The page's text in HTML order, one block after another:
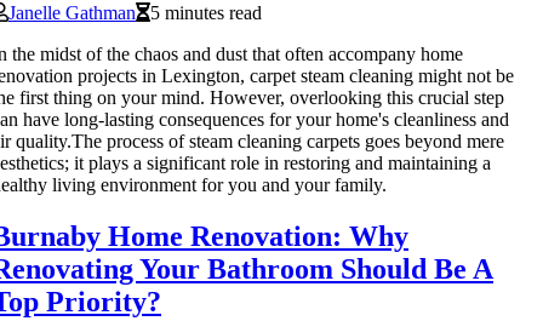
Janelle Gathman
5 minutes read
the midst of the chaos and dust that often accompany home
projects in Lexington, carpet steam cleaning might not be
first thing on your mind. However, overlooking this crucial step
have long-lasting consequences for your home's cleanliness and
quality.The process of steam cleaning carpets goes beyond mere
it plays a significant role in restoring and maintaining a
living environment for you and your family.
Home Renovation: Why
Your Bathroom Should Be A
Priority?